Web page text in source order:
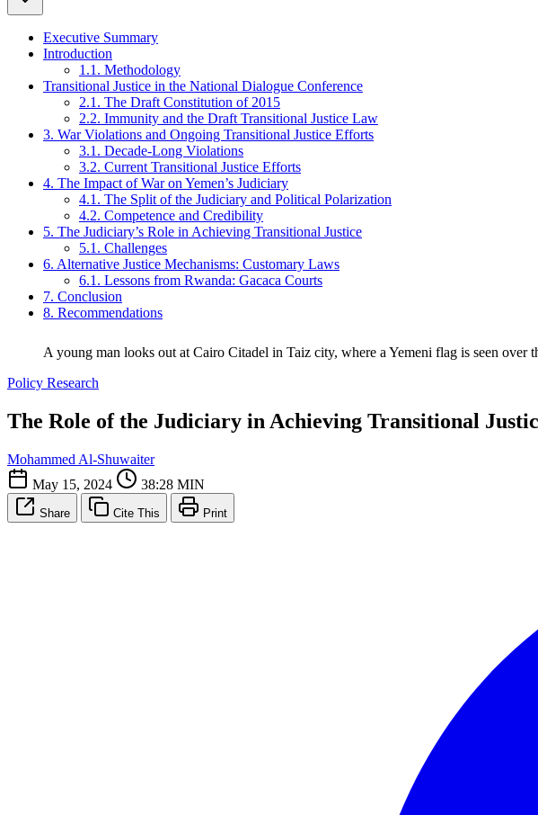
Executive Summary
Introduction
1.1. Methodology
Transitional Justice in the National Dialogue Conference
2.1. The Draft Constitution of 2015
2.2. Immunity and the Draft Transitional Justice Law
3. War Violations and Ongoing Transitional Justice Efforts
3.1. Decade-Long Violations
3.2. Current Transitional Justice Efforts
4. The Impact of War on Yemen’s Judiciary
4.1. The Split of the Judiciary and Political Polarization
4.2. Competence and Credibility
5. The Judiciary’s Role in Achieving Transitional Justice
5.1. Challenges
6. Alternative Justice Mechanisms: Customary Laws
6.1. Lessons from Rwanda: Gacaca Courts
7. Conclusion
8. Recommendations
A young man looks out at Cairo Citadel in Taiz city, where a Yemeni flag is seen
Policy Research
The Role of the Judiciary in Achieving Transitional
Mohammed Al-Shuwaiter
May 15, 2024
38:28 MIN
Share Cite This Print